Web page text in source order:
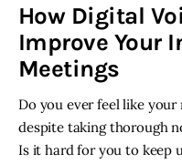
How Digital
Improve Your
Meetings
Do you ever feel like
despite taking thorough
Is it hard for you to keep